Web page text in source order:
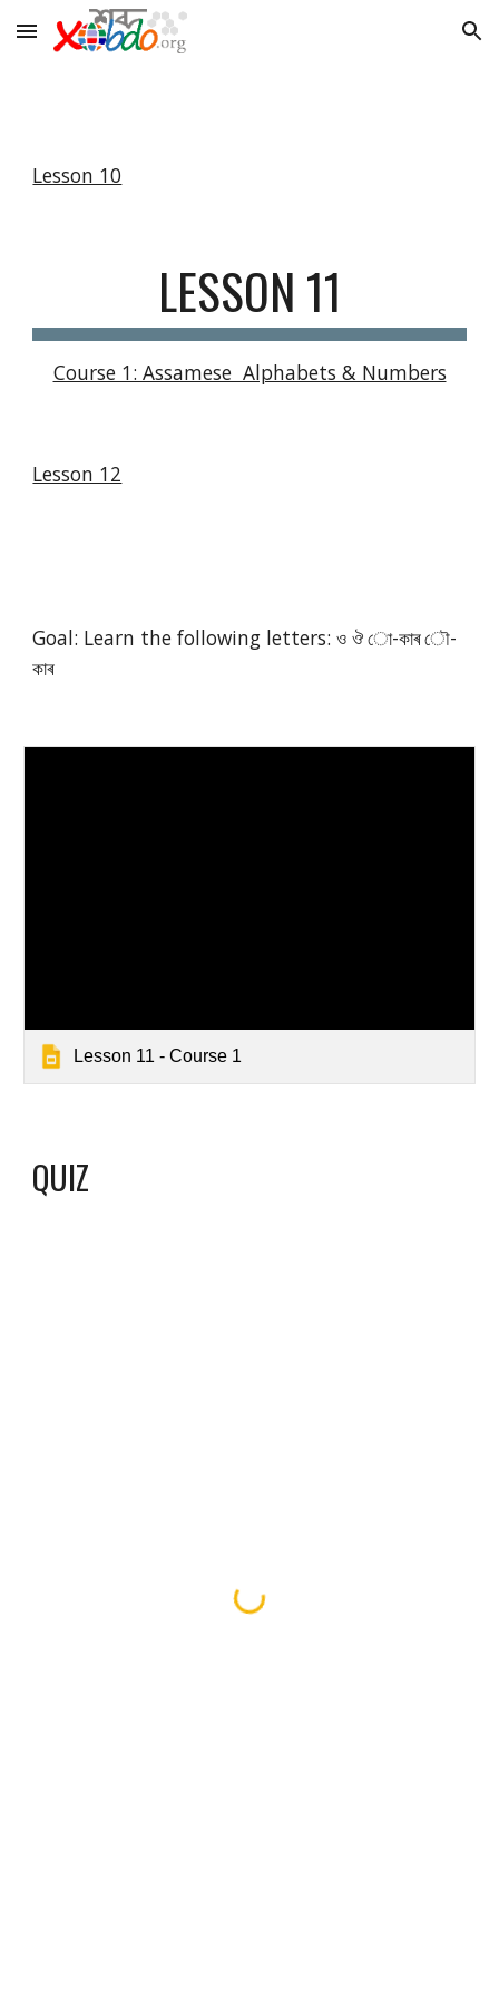
Skip to main content Skip to navigation
Lesson 10
LESSON 11
Course 1: Assamese  Alphabets & Numbers
Lesson 12
Goal: Learn the following letters: ও ঔ ো-কাৰ ৌ-
কাৰ
Lesson 11 - Course 1
QUIZ